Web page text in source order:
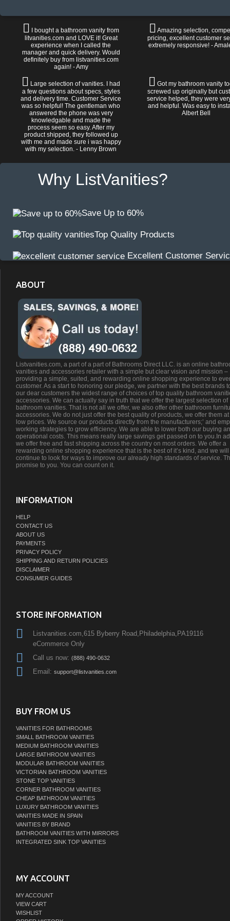
I bought a bathroom vanity from
litvanities.com and LOVE it! Great
experience when I called the
manager and quick delivery. Would
definitely buy from listvanities.com
again! - Amy
Amazing selection,
pricing, excellent customer
extremely responsive! -
Large selection of vanities. I had
a few questions about specs, styles
and delivery time. Customer Service
was so helpful! The gentleman who
answered the phone was very
knowledgable and made the
process seem so easy. After my
product shipped, they followed up
with me and made sure i was happy
with my selection. - Lenny Brown
Got my bathroom vanity
screwed up originally but
service helped, they were
and helpful. Was easy to
Albert Bell
Why ListVanities?
Save Up to 60%
Top Quality Products
Excellent Customer
ABOUT
Listvanities.com, a part of a part of Bathrooms Direct LLC. is an online
vanities and accessories retailer with a simple but clear vision and mission –
providing a simple, suited, and rewarding online shopping experience to
customer. As a start to honoring our pledge, we partner with the best brands
our dear customers the widest range of choices of top quality bathroom
accessories. We can actually say in truth that we offer the largest selection of
bathroom vanities. That is not all we offer, we also offer other bathroom
accessories. We do not just offer the best quality of products, we offer them
low prices. We source our products directly from the manufacturers;’ and
working strategies to grow efficiency. We are able to lower both our buying
operational costs. This means really large savings get passed on to you.In
we offer free and fast shipping across the country on most orders. We offer a
rewarding online shopping experience that is the best of it’s kind, and we will
continue to look for ways to improve our already high standards of service.
promise to you. You can count on it.
INFORMATION
HELP
CONTACT US
ABOUT US
PAYMENTS
PRIVACY POLICY
SHIPPING AND RETURN POLICIES
DISCLAIMER
CONSUMER GUIDES
STORE INFORMATION
Listvanities.com,615 Byberry Road,Philadelphia,PA19116
eCommerce Only
Call us now: (888) 490-0632
Email: support@listvanities.com
BUY FROM US
VANITIES FOR BATHROOMS
SMALL BATHROOM VANITIES
MEDIUM BATHROOM VANITIES
LARGE BATHROOM VANITIES
MODULAR BATHROOM VANITIES
VICTORIAN BATHROOM VANITIES
STONE TOP VANITIES
CORNER BATHROOM VANITIES
CHEAP BATHROOM VANITIES
LUXURY BATHROOM VANITIES
VANITIES MADE IN SPAIN
VANITIES BY BRAND
BATHROOM VANITIES WITH MIRRORS
INTEGRATED SINK TOP VANITIES
MY ACCOUNT
MY ACCOUNT
VIEW CART
WISHLIST